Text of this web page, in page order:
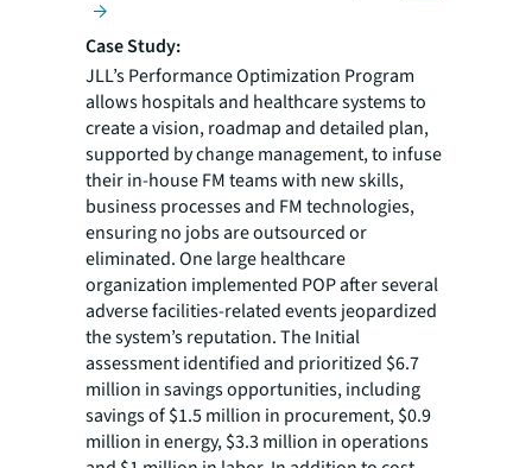
Case Study:
JLL’s Performance Optimization Program
allows hospitals and healthcare systems to
create a vision, roadmap and detailed plan,
supported by change management, to infuse
their in-house FM teams with new skills,
business processes and FM technologies,
ensuring no jobs are outsourced or
eliminated. One large healthcare
organization implemented POP after several
adverse facilities-related events jeopardized
the system’s reputation. The Initial
assessment identified and prioritized $6.7
million in savings opportunities, including
savings of $1.5 million in procurement, $0.9
million in energy, $3.3 million in operations